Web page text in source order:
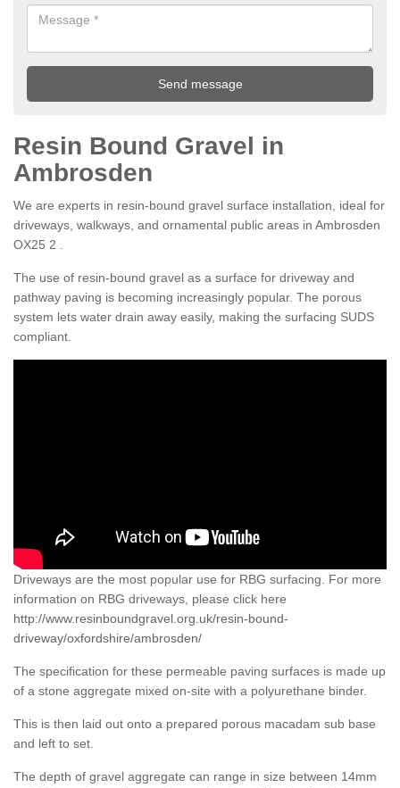
Resin Bound Gravel in
Ambrosden
We are experts in resin-bound gravel surface installation, ideal for
driveways, walkways, and ornamental public areas in Ambrosden
OX25 2 .
The use of resin-bound gravel as a surface for driveway and
pathway paving is becoming increasingly popular. The porous
system lets water drain away easily, making the surfacing SUDS
compliant.
Driveways are the most popular use for RBG surfacing. For more
information on RBG driveways, please click here
http://www.resinboundgravel.org.uk/resin-bound-
driveway/oxfordshire/ambrosden/
The specification for these permeable paving surfaces is made up
of a stone aggregate mixed on-site with a polyurethane binder.
This is then laid out onto a prepared porous macadam sub base
and left to set.
The depth of gravel aggregate can range in size between 14mm